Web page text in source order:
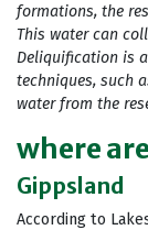
formations, the
This water can
Deliquification is
techniques, such
water from the
where
Gippsland
According to